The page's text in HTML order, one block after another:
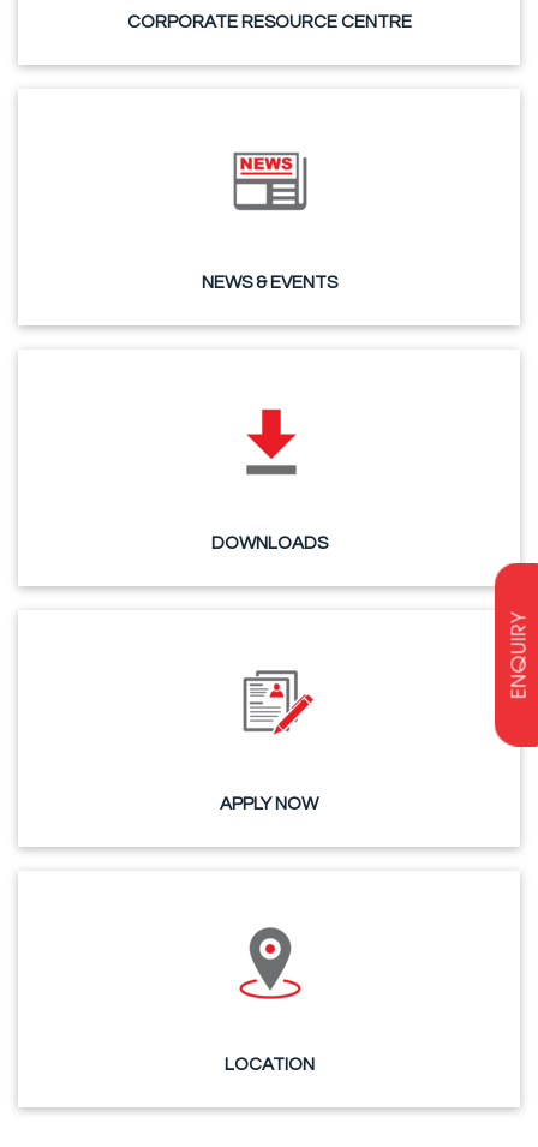
ENQUIRY
CORPORATE RESOURCE CENTRE
NEWS & EVENTS
DOWNLOADS
APPLY NOW
LOCATION